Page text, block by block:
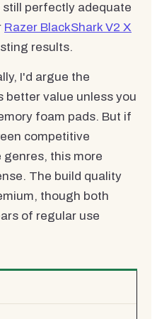
perfectly adequate
Razer BlackShark V2 X
results.
I'd argue the
better value unless you
foam pads. But if
competitive
this more
The build quality
though both
of regular use